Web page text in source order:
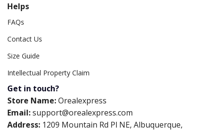
Helps
FAQs
Contact Us
Size Guide
Intellectual Property Claim
Get in touch?
Store Name:Orealexpress
Email:support@orealexpress.com
Address: 1209 Mountain Rd Pl NE, Albuquerque,